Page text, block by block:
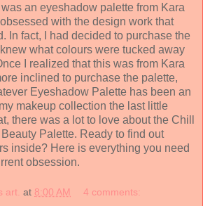
an eyeshadow palette from Kara
with the design work that
In fact, I had decided to purchase the
what colours were tucked away
I realized that this was from Kara
inclined to purchase the palette,
Eyeshadow Palette has been an
makeup collection the last little
there was a lot to love about the Chill
Palette. Ready to find out
inside? Here is everything you need
obsession.
art. at 8:00 AM 4 comments: